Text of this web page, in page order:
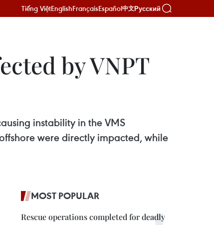
Tiếng ViệtEnglishFrançaisEspañol中文Русский
by VNPT
instability in the VMS
were directly impacted, while
MOST POPULAR
Rescue operations completed for deadly